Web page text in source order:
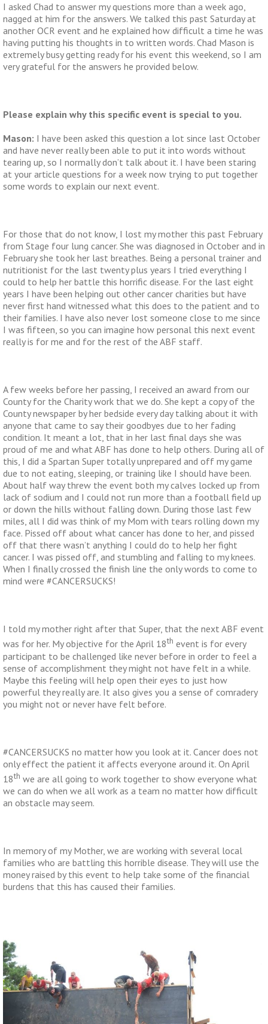
I asked Chad to answer my questions more than a week ago,
nagged at him for the answers. We talked this past Saturday at
another OCR event and he explained how difficult a time he was
having putting his thoughts in to written words. Chad Mason is
extremely busy getting ready for his event this weekend, so I am
very grateful for the answers he provided below.
Please explain why this specific event is special to you.
Mason: I have been asked this question a lot since last October
and have never really been able to put it into words without
tearing up, so I normally don’t talk about it. I have been staring
at your article questions for a week now trying to put together
some words to explain our next event.
For those that do not know, I lost my mother this past February
from Stage four lung cancer. She was diagnosed in October and in
February she took her last breathes. Being a personal trainer and
nutritionist for the last twenty plus years I tried everything I
could to help her battle this horrific disease. For the last eight
years I have been helping out other cancer charities but have
never first hand witnessed what this does to the patient and to
their families. I have also never lost someone close to me since
I was fifteen, so you can imagine how personal this next event
really is for me and for the rest of the ABF staff.
A few weeks before her passing, I received an award from our
County for the Charity work that we do. She kept a copy of the
County newspaper by her bedside every day talking about it with
anyone that came to say their goodbyes due to her fading
condition. It meant a lot, that in her last final days she was
proud of me and what ABF has done to help others. During all of
this, I did a Spartan Super totally unprepared and off my game
due to not eating, sleeping, or training like I should have been.
About half way threw the event both my calves locked up from
lack of sodium and I could not run more than a football field up
or down the hills without falling down. During those last few
miles, all I did was think of my Mom with tears rolling down my
face. Pissed off about what cancer has done to her, and pissed
off that there wasn’t anything I could do to help her fight
cancer. I was pissed off, and stumbling and falling to my knees.
When I finally crossed the finish line the only words to come to
mind were #CANCERSUCKS!
I told my mother right after that Super, that the next ABF event
was for her. My objective for the April 18th event is for every
participant to be challenged like never before in order to feel a
sense of accomplishment they might not have felt in a while.
Maybe this feeling will help open their eyes to just how
powerful they really are. It also gives you a sense of comradery
you might not or never have felt before.
#CANCERSUCKS no matter how you look at it. Cancer does not
only effect the patient it affects everyone around it. On April
18th we are all going to work together to show everyone what
we can do when we all work as a team no matter how difficult
an obstacle may seem.
In memory of my Mother, we are working with several local
families who are battling this horrible disease. They will use the
money raised by this event to help take some of the financial
burdens that this has caused their families.